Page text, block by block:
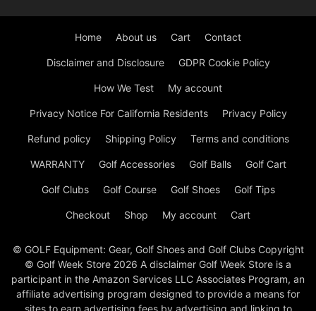
Home About us Cart Contact
Disclaimer and Disclosure GDPR Cookie Policy
How We Test My account
Privacy Notice For California Residents Privacy Policy
Refund policy Shipping Policy Terms and conditions
WARRANTY Golf Accessories Golf Balls Golf Cart
Golf Clubs Golf Course Golf Shoes Golf Tips
Checkout Shop My account Cart
© GOLF Equipment: Gear, Golf Shoes and Golf Clubs Copyright
© Golf Week Store 2026 A disclaimer Golf Week Store is a
participant in the Amazon Services LLC Associates Program, an
affiliate advertising program designed to provide a means for
sites to earn advertising fees by advertising and linking to